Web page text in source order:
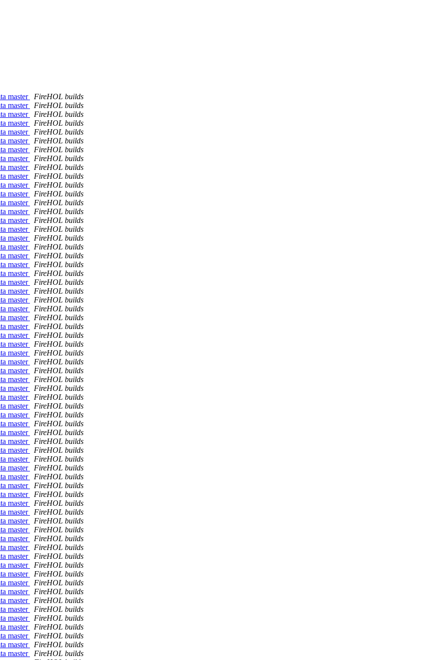
master
FireHOL builds
master
FireHOL builds
master
FireHOL builds
master
FireHOL builds
master
FireHOL builds
master
FireHOL builds
master
FireHOL builds
master
FireHOL builds
master
FireHOL builds
master
FireHOL builds
master
FireHOL builds
master
FireHOL builds
master
FireHOL builds
master
FireHOL builds
master
FireHOL builds
master
FireHOL builds
master
FireHOL builds
master
FireHOL builds
master
FireHOL builds
master
FireHOL builds
master
FireHOL builds
master
FireHOL builds
master
FireHOL builds
master
FireHOL builds
master
FireHOL builds
master
FireHOL builds
master
FireHOL builds
master
FireHOL builds
master
FireHOL builds
master
FireHOL builds
master
FireHOL builds
master
FireHOL builds
master
FireHOL builds
master
FireHOL builds
master
FireHOL builds
master
FireHOL builds
master
FireHOL builds
master
FireHOL builds
master
FireHOL builds
master
FireHOL builds
master
FireHOL builds
master
FireHOL builds
master
FireHOL builds
master
FireHOL builds
master
FireHOL builds
master
FireHOL builds
master
FireHOL builds
master
FireHOL builds
master
FireHOL builds
master
FireHOL builds
master
FireHOL builds
master
FireHOL builds
master
FireHOL builds
master
FireHOL builds
master
FireHOL builds
master
FireHOL builds
master
FireHOL builds
master
FireHOL builds
master
FireHOL builds
master
FireHOL builds
master
FireHOL builds
master
FireHOL builds
master
FireHOL builds
master
FireHOL builds